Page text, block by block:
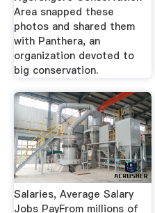
Area snapped these
photos and shared them
with Panthera, an
organization devoted to
big conservation.
Salaries, Average Salary
Jobs PayFrom millions of